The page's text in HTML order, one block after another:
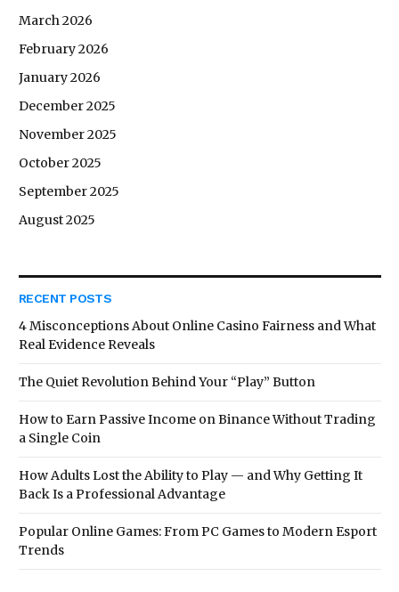
March 2026
February 2026
January 2026
December 2025
November 2025
October 2025
September 2025
August 2025
RECENT POSTS
4 Misconceptions About Online Casino Fairness and What
Real Evidence Reveals
The Quiet Revolution Behind Your “Play” Button
How to Earn Passive Income on Binance Without Trading
a Single Coin
How Adults Lost the Ability to Play — and Why Getting It
Back Is a Professional Advantage
Popular Online Games: From PC Games to Modern Esport
Trends